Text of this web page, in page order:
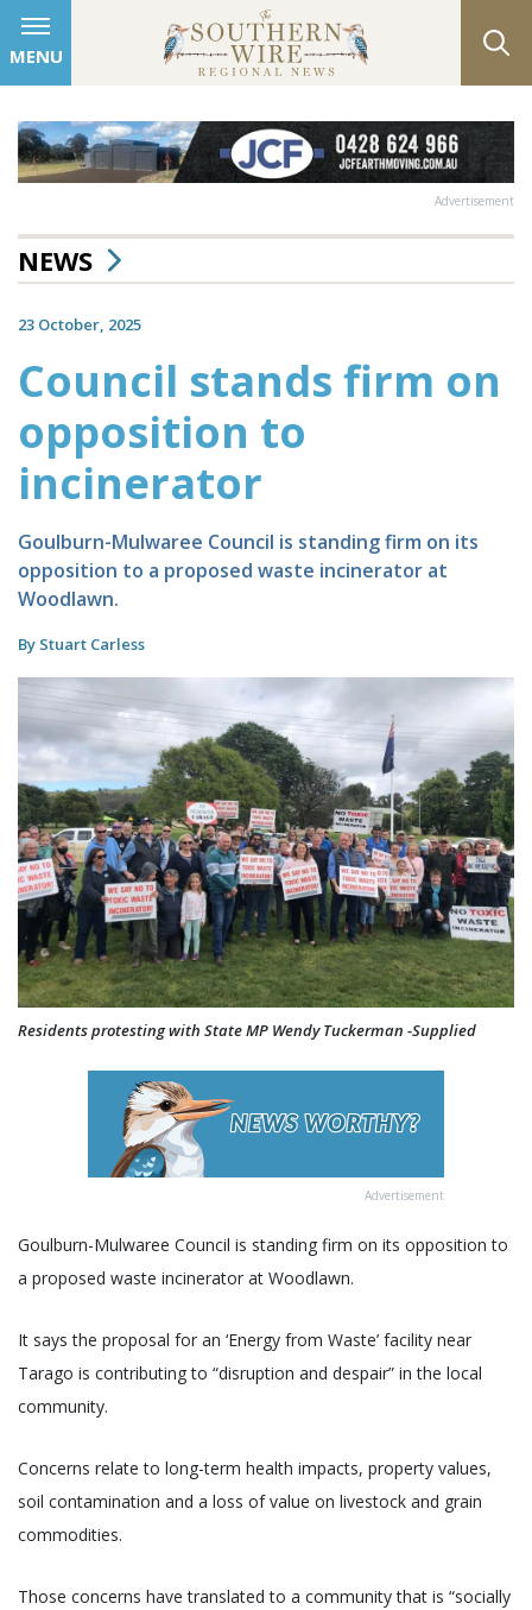
MENU
Advertisement
NEWS
23 October, 2025
Council stands firm on
opposition to
incinerator
Goulburn-Mulwaree Council is standing firm on its
opposition to a proposed waste incinerator at
Woodlawn.
By Stuart Carless
Residents protesting with State MP Wendy Tuckerman -Supplied
Advertisement
Goulburn-Mulwaree Council is standing firm on its opposition to
a proposed waste incinerator at Woodlawn.
It says the proposal for an ‘Energy from Waste’ facility near
Tarago is contributing to “disruption and despair” in the local
community.
Concerns relate to long-term health impacts, property values,
soil contamination and a loss of value on livestock and grain
commodities.
Those concerns have translated to a community that is “socially